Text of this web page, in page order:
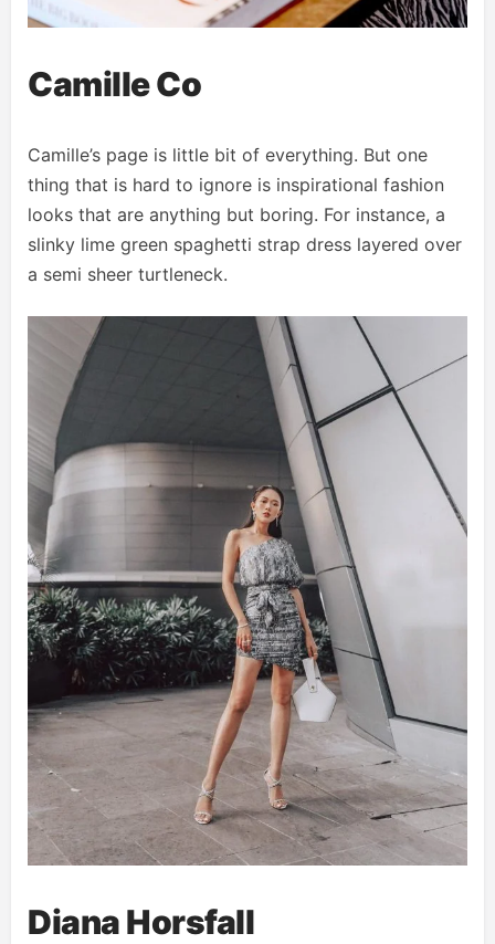
Camille Co
Camille’s page is little bit of everything. But one
thing that is hard to ignore is inspirational fashion
looks that are anything but boring. For instance, a
slinky lime green spaghetti strap dress layered over
a semi sheer turtleneck.
Diana Horsfall